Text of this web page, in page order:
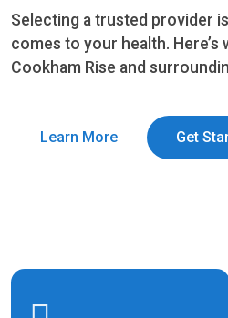
Selecting a trusted provider
comes to your health. Here’s
Cookham Rise and
Learn More Get